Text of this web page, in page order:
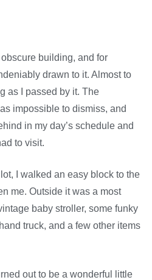
building, and for
drawn to it. Almost to
as I passed by it. The
impossible to dismiss, and
in my day’s schedule and
to visit.
I walked an easy block to the
me. Outside it was a most
baby stroller, some funky
truck, and a few other items
out to be a wonderful little